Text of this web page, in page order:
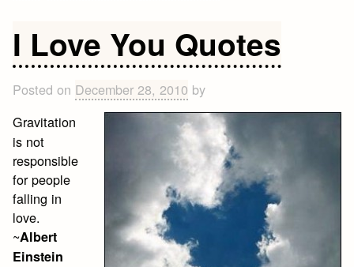
Quotes
I Love You Quotes
Posted on December 28, 2010 by
Gravitation
is not
responsible
for people
falling in
love.
~Albert
Einstein